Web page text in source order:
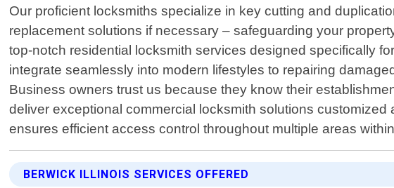
Our proficient locksmiths specialize in key cutting and
replacement solutions if necessary – safeguarding your
top-notch residential locksmith services designed specifically
integrate seamlessly into modern lifestyles to repairing
Business owners trust us because they know their
deliver exceptional commercial locksmith solutions
ensures efficient access control throughout multiple areas
BERWICK ILLINOIS SERVICES OFFERED